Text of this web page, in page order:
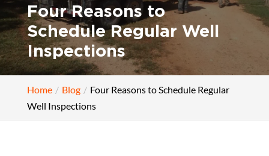
Four Reasons to
Schedule Regular Well
Inspections
Home Blog
Four Reasons to Schedule Regular
Well Inspections